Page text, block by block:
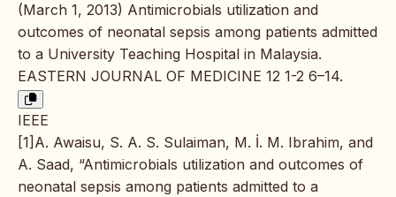
(March 1, 2013) Antimicrobials utilization and
outcomes of neonatal sepsis among patients admitted
to a University Teaching Hospital in Malaysia.
EASTERN JOURNAL OF MEDICINE 12 1-2 6–14.
IEEE
[1]A. Awaisu, S. A. S. Sulaiman, M. İ. M. Ibrahim, and
A. Saad, “Antimicrobials utilization and outcomes of
neonatal sepsis among patients admitted to a